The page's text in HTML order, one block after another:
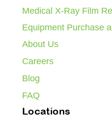
Medical X-Ray Film
Equipment Purchase
About Us
Careers
Blog
FAQ
Locations